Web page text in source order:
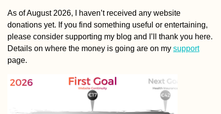
As of August 2026, I haven’t received any website
donations yet. If you find something useful or entertaining,
please consider supporting my blog and I’ll thank you here.
Details on where the money is going are on my support
page.